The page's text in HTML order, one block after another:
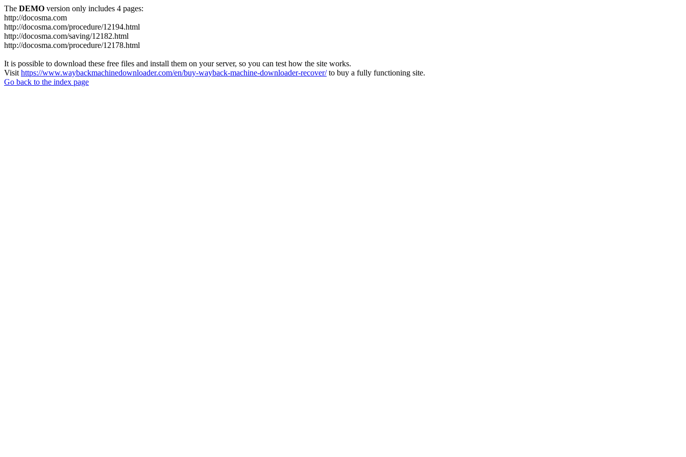
The DEMO version only includes 4 pages:
http://docosma.com
http://docosma.com/procedure/12194.html
http://docosma.com/saving/12182.html
http://docosma.com/procedure/12178.html
It is possible to download these free files and install them on your server, so you can test how the site works.
Visit https://www.waybackmachinedownloader.com/en/buy-wayback-machine-downloader-recover/to buy a fully functioning site.
Go back to the index page